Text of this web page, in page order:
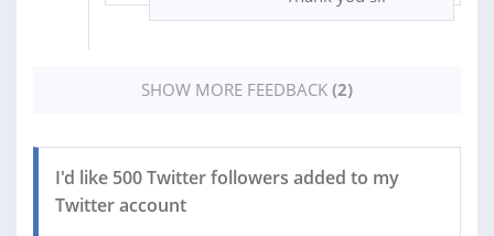
SHOW MORE FEEDBACK (2)
I'd like 500 Twitter followers added to my
Twitter account